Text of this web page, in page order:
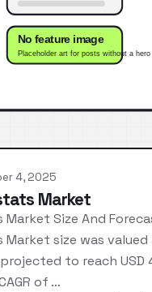
4, 2025
Market
Size And
size was valued
to reach USD
of …